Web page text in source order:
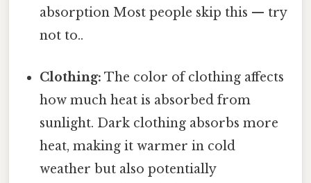
absorption Most people skip this — try
not to..
Clothing: The color of clothing affects
how much heat is absorbed from
sunlight. Dark clothing absorbs more
heat, making it warmer in cold
weather but also potentially